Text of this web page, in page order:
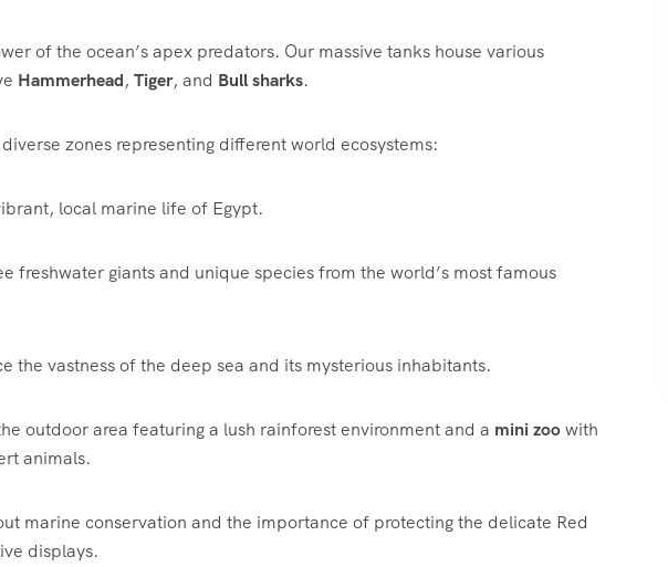
of the ocean’s apex predators. Our massive tanks house various
Hammerhead, Tiger, and Bull sharks.
zones representing different world ecosystems:
local marine life of Egypt.
freshwater giants and unique species from the world’s most famous
the vastness of the deep sea and its mysterious inhabitants.
outdoor area featuring a lush rainforest environment and a mini zoowith
animals.
marine conservation and the importance of protecting the delicate Red
displays.